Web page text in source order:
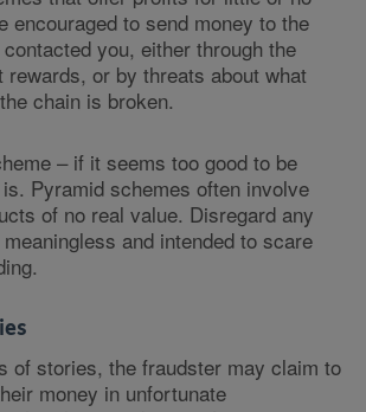
encouraged to send money to the
you, either through the
rewards, or by threats about what
chain is broken.
– if it seems too good to be
Pyramid schemes often involve
of no real value. Disregard any
and intended to scare
of stories, the fraudster may claim to
money in unfortunate